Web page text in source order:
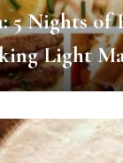
5 Nights of
Light